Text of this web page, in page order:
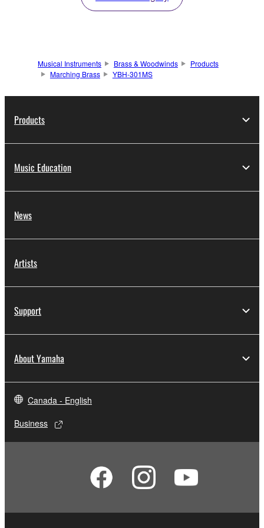
Musical Instruments Brass & Woodwinds
Products
Marching Brass
YBH-301MS
Products
Music Education
News
Artists
Support
About Yamaha
Canada - English
Business